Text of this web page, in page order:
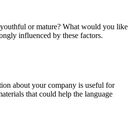
or mature? What would you like
influenced by these factors.
about your company is useful for
that could help the language